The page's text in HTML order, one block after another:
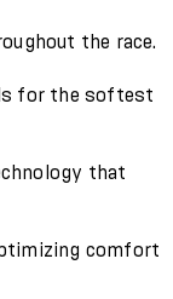
the race.
for the softest
that
comfort